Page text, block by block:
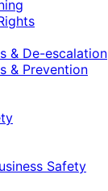
& De-escalation
& Prevention
Safety